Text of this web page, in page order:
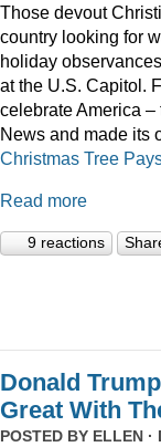
Those devout
country looking for
holiday
at the U.S. Capitol.
celebrate America
News and made its
Christmas Tree
Read more
9 reactions
Donald
Great With
POSTED BY ELLEN ·